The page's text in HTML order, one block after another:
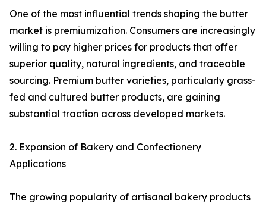
One of the most influential trends shaping the butter
market is premiumization. Consumers are increasingly
willing to pay higher prices for products that offer
superior quality, natural ingredients, and traceable
sourcing. Premium butter varieties, particularly grass-
fed and cultured butter products, are gaining
substantial traction across developed markets.
2. Expansion of Bakery and Confectionery
Applications
The growing popularity of artisanal bakery products